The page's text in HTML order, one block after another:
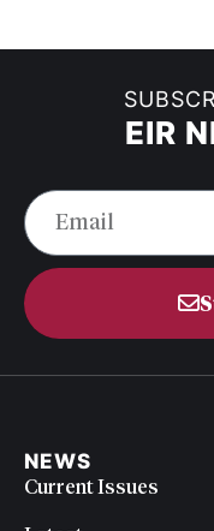
EIR
NEWS
Current Issues